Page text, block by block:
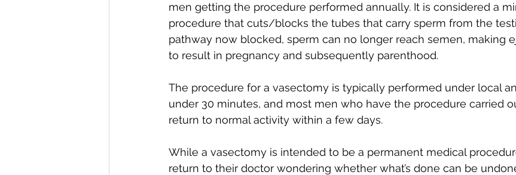
men getting the procedure performed annually. It is considered a
procedure that cuts/blocks the tubes that carry sperm from the
pathway now blocked, sperm can no longer reach semen, making
to result in pregnancy and subsequently parenthood.
The procedure for a vasectomy is typically performed under local
under 30 minutes, and most men who have the procedure carried
return to normal activity within a few days.
While a vasectomy is intended to be a permanent medical
return to their doctor wondering whether what’s done can be